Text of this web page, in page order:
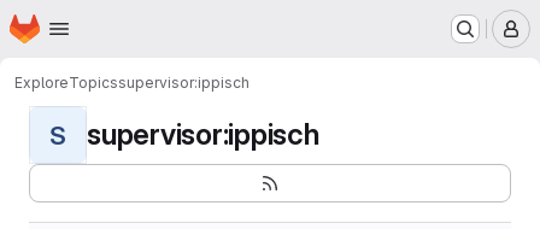
Skip to main content
Homepage
ExploreTopicssupervisor:ippisch
S supervisor:ippisch